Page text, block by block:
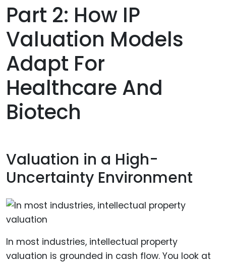
Part 2: How IP
Valuation Models
Adapt For
Healthcare And
Biotech
Valuation in a High-
Uncertainty Environment
In most industries, intellectual property
valuation is grounded in cash flow. You look at